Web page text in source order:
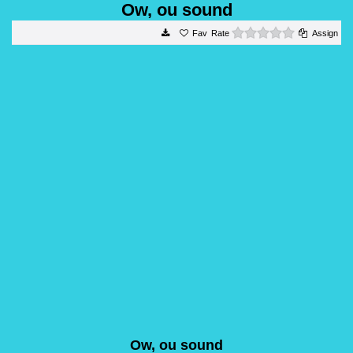
Ow, ou sound
Rate 0 starsAssign
Ow, ou sound